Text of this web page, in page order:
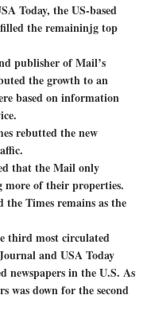
Today, the US-based
the remaininjg top
publisher of Mail’s
the growth to an
based on information
rebutted the new
that the Mail only
more of their properties.
the Times remains as the
third most circulated
and USA Today
newspapers in the U.S. As
was down for the second